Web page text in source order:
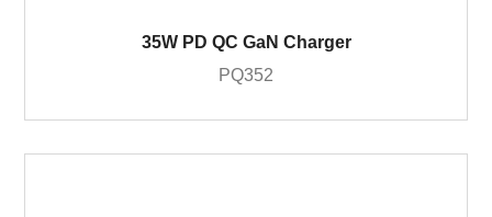
35W PD QC GaN Charger
PQ352